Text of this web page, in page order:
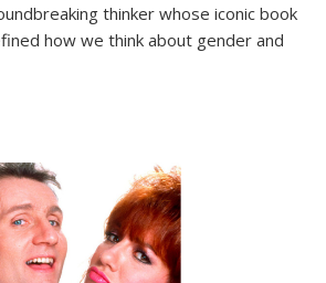
thinker whose iconic book
how we think about gender and